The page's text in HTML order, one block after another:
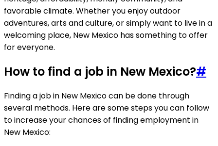
favorable climate. Whether you enjoy outdoor
adventures, arts and culture, or simply want to live in a
welcoming place, New Mexico has something to offer
for everyone.
How to find a job in New Mexico?#
Finding a job in New Mexico can be done through
several methods. Here are some steps you can follow
to increase your chances of finding employment in
New Mexico: